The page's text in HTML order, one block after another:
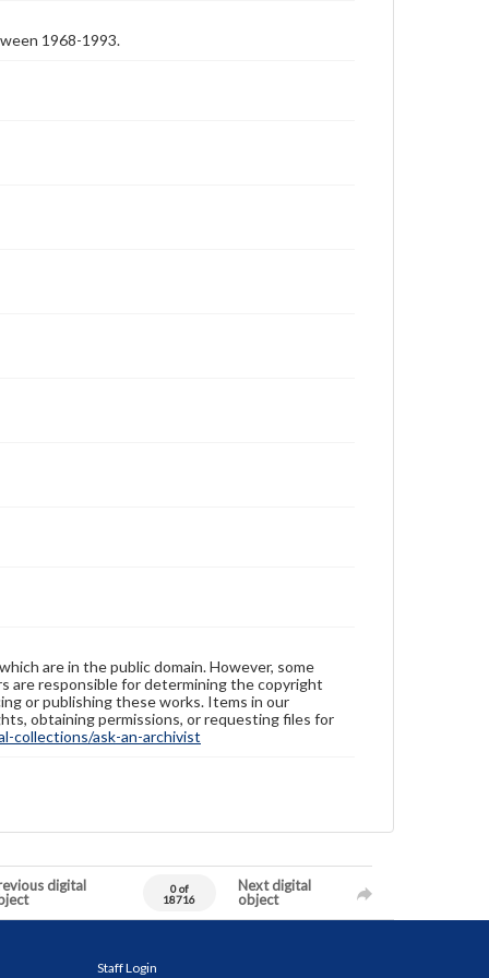
1968-1993.
are in the public domain. However, some
are responsible for determining the copyright
or publishing these works. Items in our
obtaining permissions, or requesting files for
collections/ask-an-archivist
digital
0 of
18716
Next digital
object
Staff Login